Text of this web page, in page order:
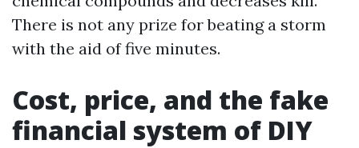
There is not any prize for beating a storm
with the aid of five minutes.
Cost, price, and the fake
financial system of DIY